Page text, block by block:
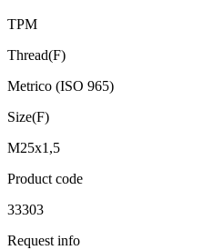
TPM
Thread(F)
Metrico (ISO 965)
Size(F)
M25x1,5
Product code
33303
Request info